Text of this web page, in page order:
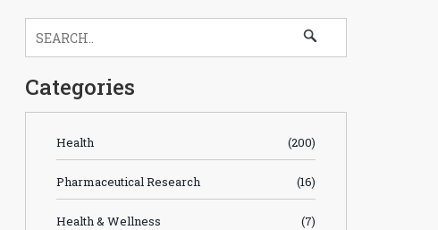
Categories
Health (200)
Pharmaceutical Research (16)
Health & Wellness (7)